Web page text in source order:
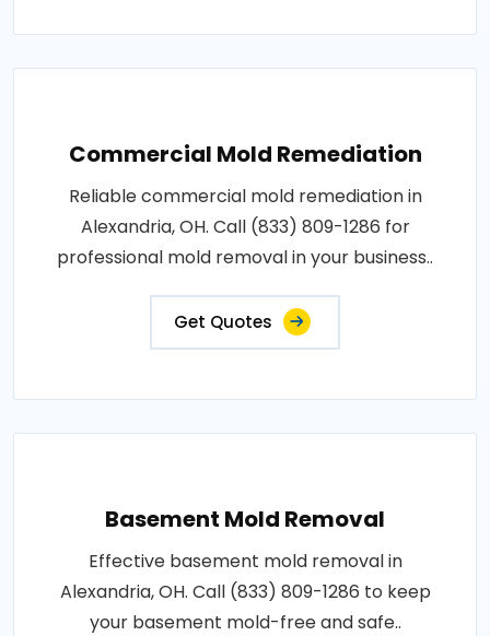
Commercial Mold Remediation
Reliable commercial mold remediation in
Alexandria, OH. Call (833) 809-1286 for
professional mold removal in your business..
Get Quotes
Basement Mold Removal
Effective basement mold removal in
Alexandria, OH. Call (833) 809-1286 to keep
your basement mold-free and safe..